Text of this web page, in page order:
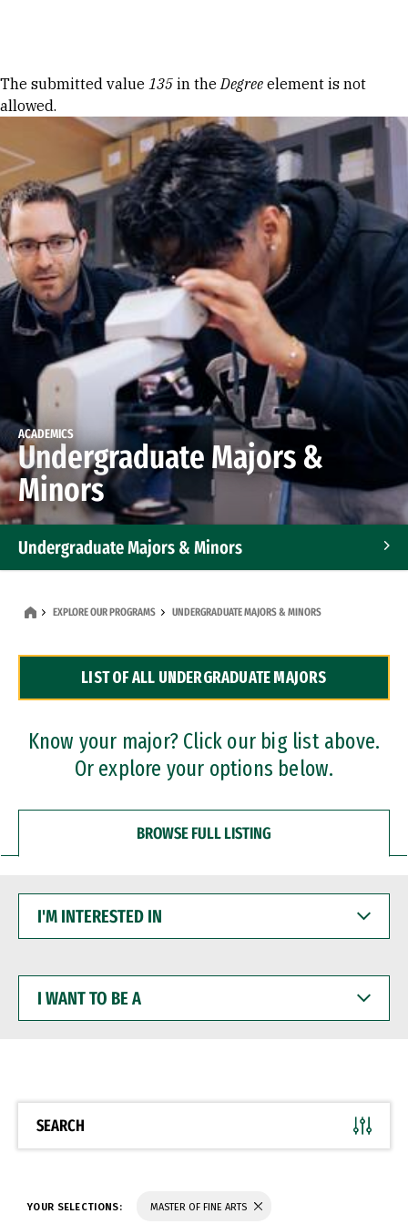
Error message
The submitted value 135 in theDegree element is not
allowed.
ACADEMICS
Undergraduate Majors &
Minors
Undergraduate Majors & Minors
Dual Degree Programs
Professional Certificates
EXPLORE OUR PROGRAMS UNDERGRADUATE MAJORS & MINORS
LIST OF ALL UNDERGRADUATE MAJORS
Know your major? Click our big list above.
Or explore your options below.
BROWSE FULL LISTING
INTERESTED
WANT
BE
SEARCH
YOUR SELECTIONS: MASTER OF FINE ARTS